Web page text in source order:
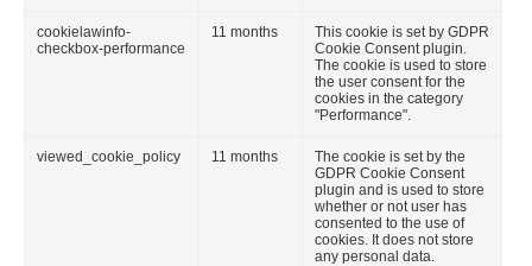
cookielawinfo-
checkbox-performance
11 months
This cookie is set by GDPR
Cookie Consent plugin.
The cookie is used to store
the user consent for the
cookies in the category
"Performance".
viewed_cookie_policy 11 months
The cookie is set by the
GDPR Cookie Consent
plugin and is used to store
whether or not user has
consented to the use of
cookies. It does not store
any personal data.